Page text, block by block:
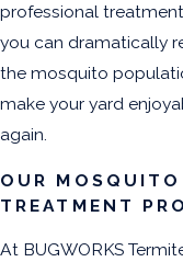
professional
you can dramatically
the mosquito
make your yard
again.
OUR MOSQUITO
TREATMENT
At BUGWORKS